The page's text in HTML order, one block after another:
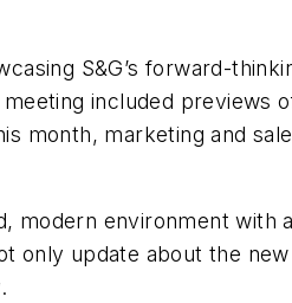
S&G’s forward-
included previews
month, marketing and
modern environment with
only update about the new